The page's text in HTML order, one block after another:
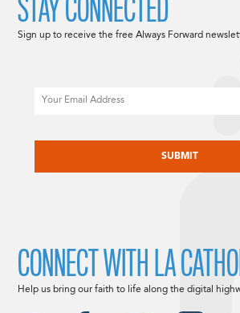
STAY CONNECTED
Sign up to receive the free Always Forward
CONNECT WITH LA
Help us bring our faith to life along the digital